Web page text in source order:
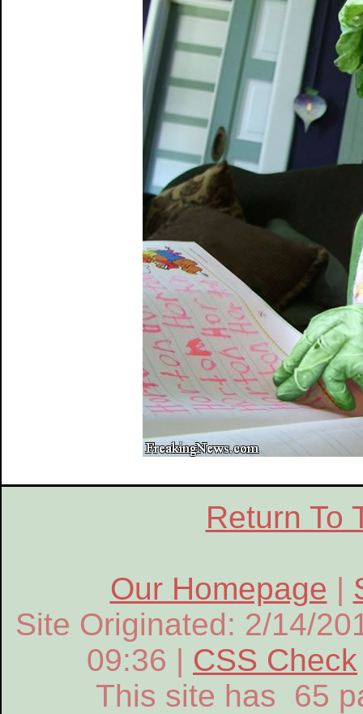
Return To
Our Homepage |
Site Originated: 2/14/
09:36 | CSS Check
This site has 65